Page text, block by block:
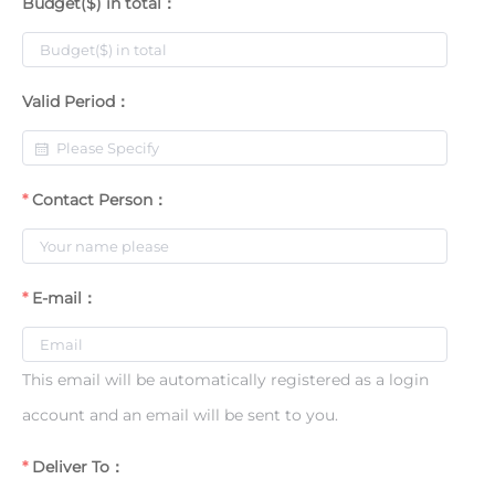
Valid Period：
Contact Person：
E-mail：
This email will be automatically registered as a login
account and an email will be sent to you.
Deliver To：